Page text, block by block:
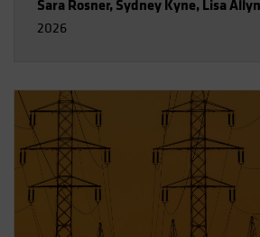
Sara Rosner, Sydney Kyne, Lisa
2026